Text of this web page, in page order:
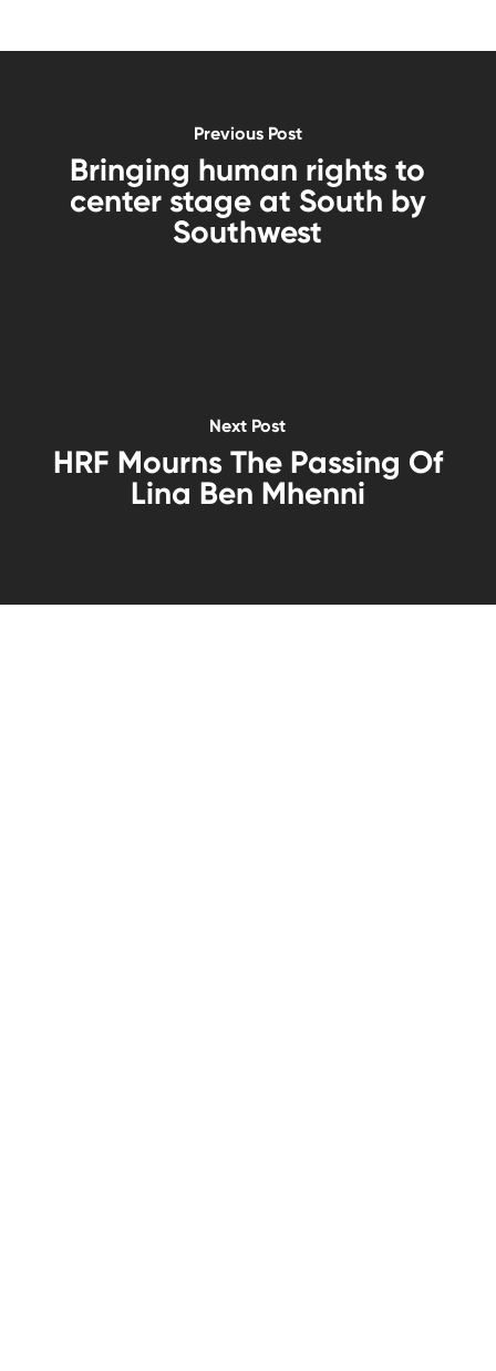
Previous Post
Bringing human rights to
center stage at South by
Southwest
Next Post
HRF Mourns The Passing Of
Lina Ben Mhenni